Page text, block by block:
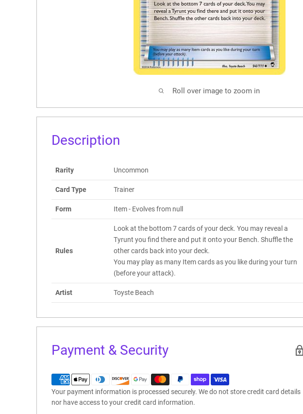
Roll over image to zoom in
Description
Rarity Uncommon
Card Type Trainer
Form Item - Evolves from null
Rules
Look at the bottom 7 cards of your deck. You may reveal a
Tyrunt you find there and put it onto your Bench. Shuffle the
other cards back into your deck.
You may play as many Item cards as you like during your turn
(before your attack).
Artist Toyste Beach
Payment & Security
Your payment information is processed securely. We do not store credit card details
nor have access to your credit card information.